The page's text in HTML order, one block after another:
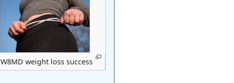
W8MD weight loss success